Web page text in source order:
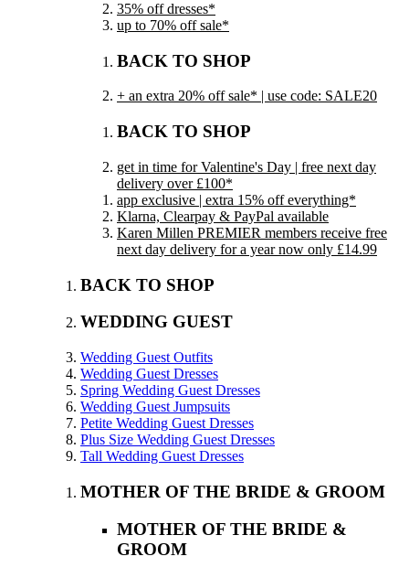
35% off dresses*
up to 70% off sale*
BACK TO SHOP
+ an extra 20% off sale* | use code: SALE20
BACK TO SHOP
get in time for Valentine's Day | free next day
delivery over £100*
app exclusive | extra 15% off everything*
Klarna, Clearpay & PayPal available
Karen Millen PREMIER members receive free
next day delivery for a year now only £14.99
BACK TO SHOP
WEDDING GUEST
Wedding Guest Outfits
Wedding Guest Dresses
Spring Wedding Guest Dresses
Wedding Guest Jumpsuits
Petite Wedding Guest Dresses
Plus Size Wedding Guest Dresses
Tall Wedding Guest Dresses
MOTHER OF THE BRIDE & GROOM
MOTHER OF THE BRIDE &
GROOM